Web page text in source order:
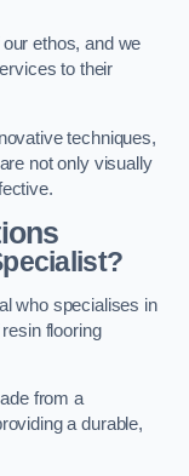
ethos, and we
to their
techniques,
not only visually
who specialises in
flooring
from a
a durable,